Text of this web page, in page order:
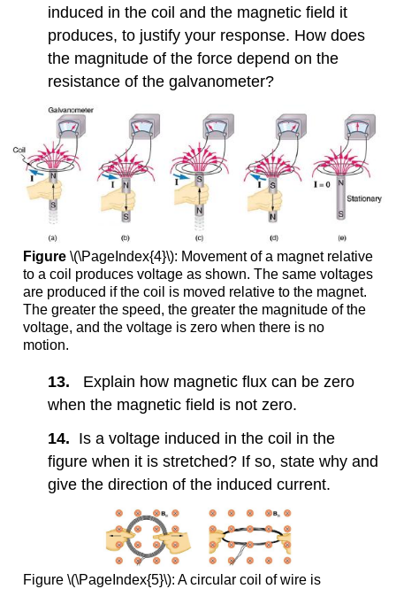
induced in the coil and the magnetic field it
produces, to justify your response. How does
the magnitude of the force depend on the
resistance of the galvanometer?
Figure \(\PageIndex{4}\): Movement of a magnet relative
to a coil produces voltage as shown. The same voltages
are produced if the coil is moved relative to the magnet.
The greater the speed, the greater the magnitude of the
voltage, and the voltage is zero when there is no
motion.
13.
Explain how magnetic flux can be zero
when the magnetic field is not zero.
14. Is a voltage induced in the coil in the
figure when it is stretched? If so, state why and
give the direction of the induced current.
Figure \(\PageIndex{5}\): A circular coil of wire is